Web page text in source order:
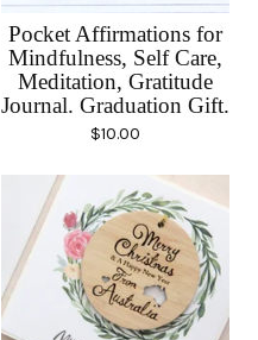
Pocket Affirmations for
Mindfulness, Self Care,
Meditation, Gratitude
Journal. Graduation Gift.
$10.00